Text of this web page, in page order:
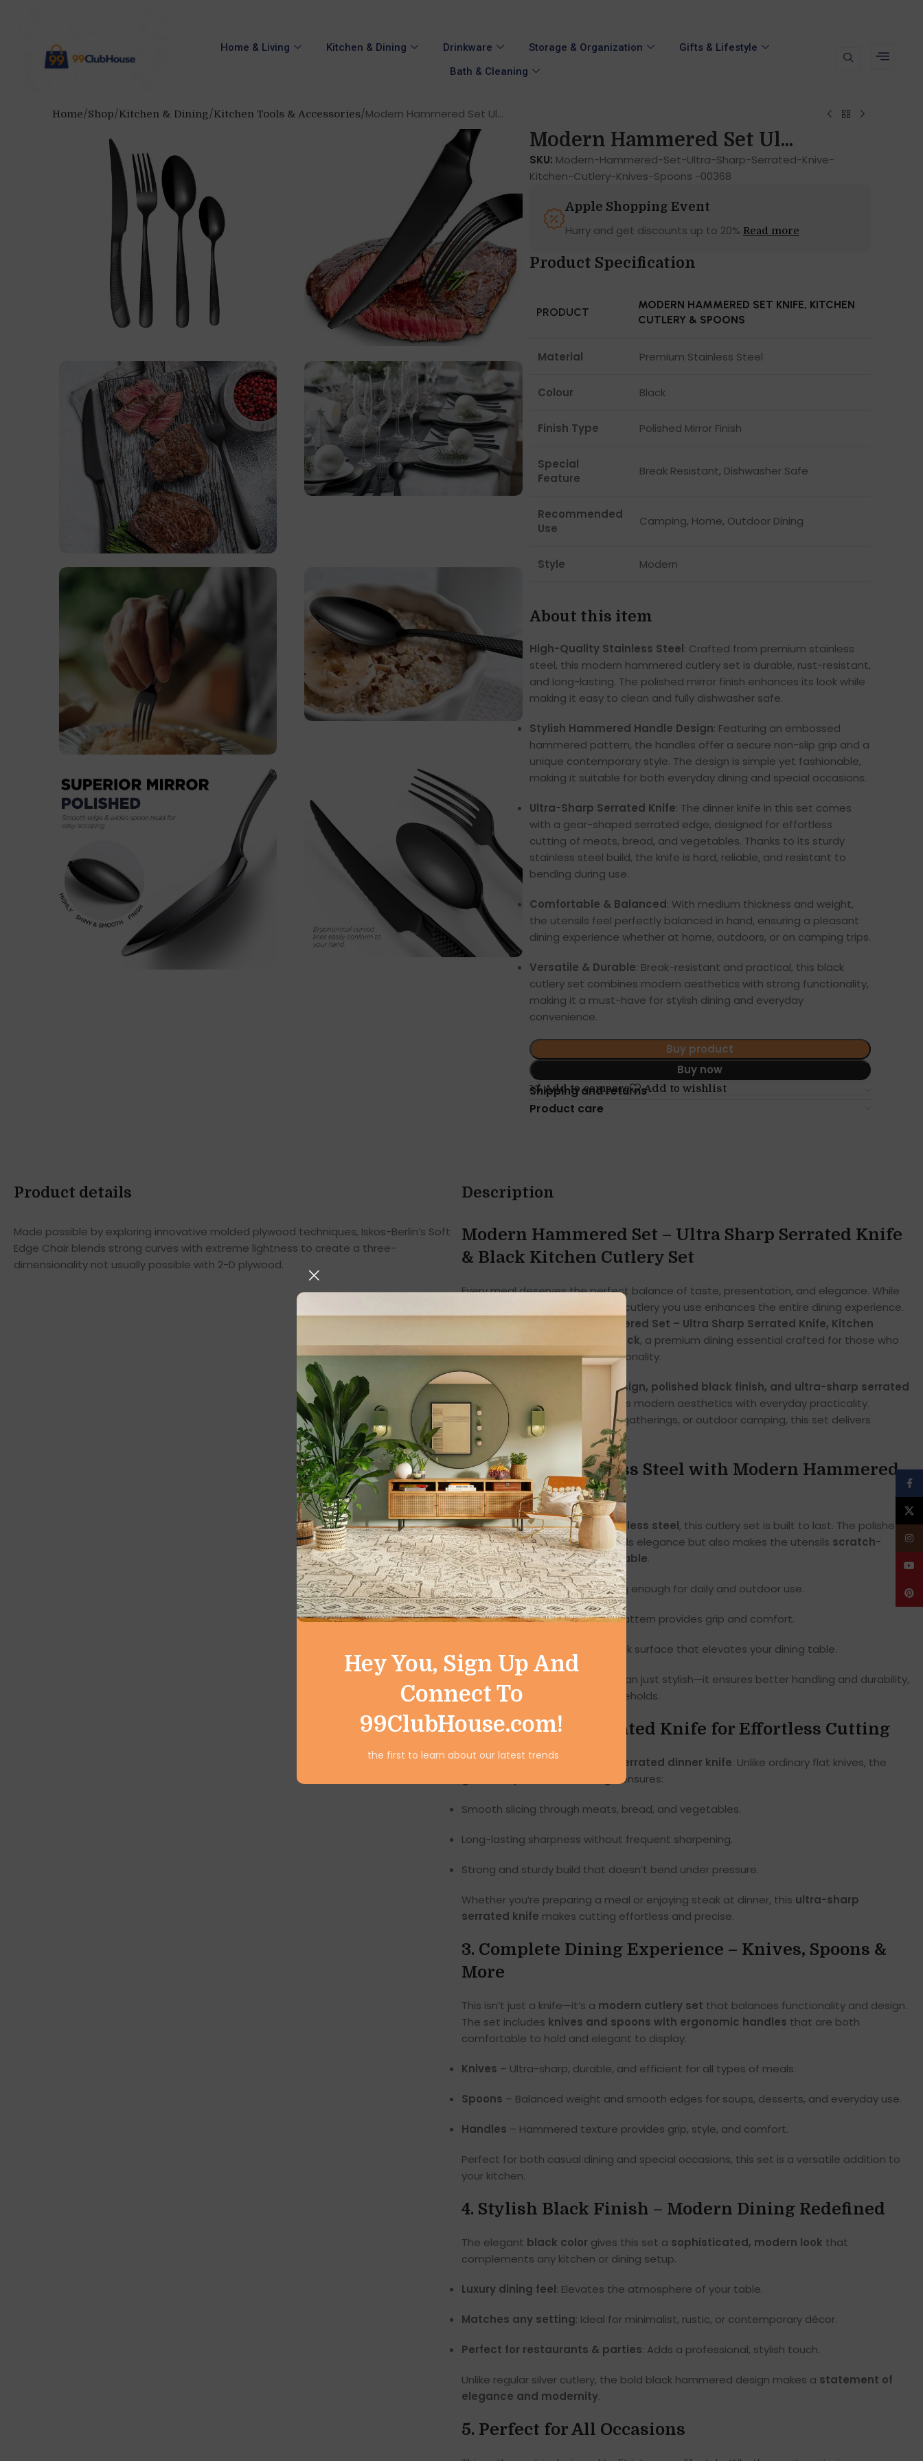
Hey You, Sign Up And
Connect To
99ClubHouse.com!
the first to learn about our latest trends
Home & Living Kitchen & Dining Drinkware Storage & Organization
Gifts & Lifestyle
Bath & Cleaning
Home Shop Kitchen & Dining Kitchen Tools & Accessories Modern Hammered Set Ul...
Modern Hammered Set Ul...
SKU: Modern-Hammered-Set-Ultra-Sharp-Serrated-Knive-
Kitchen-Cutlery-Knives-Spoons -00368
Apple Shopping Event
Hurry and get discounts up to 20% Read more
Product Specification
PRODUCT
MODERN HAMMERED SET KNIFE, KITCHEN
CUTLERY & SPOONS
Material Premium Stainless Steel
Colour Black
Finish Type Polished Mirror Finish
Special
Feature
Break Resistant, Dishwasher Safe
Recommended
Use
Camping, Home, Outdoor Dining
Style Modern
About this item
High-Quality Stainless Steel: Crafted from premium stainless
steel, this modern hammered cutlery set is durable, rust-resistant,
and long-lasting. The polished mirror finish enhances its look while
making it easy to clean and fully dishwasher safe.
Stylish Hammered Handle Design: Featuring an embossed
hammered pattern, the handles offer a secure non-slip grip and a
unique contemporary style. The design is simple yet fashionable,
making it suitable for both everyday dining and special occasions.
Ultra-Sharp Serrated Knife: The dinner knife in this set comes
with a gear-shaped serrated edge, designed for effortless
cutting of meats, bread, and vegetables. Thanks to its sturdy
stainless steel build, the knife is hard, reliable, and resistant to
bending during use.
Comfortable & Balanced: With medium thickness and weight,
the utensils feel perfectly balanced in hand, ensuring a pleasant
dining experience whether at home, outdoors, or on camping trips.
Versatile & Durable: Break-resistant and practical, this black
cutlery set combines modern aesthetics with strong functionality,
making it a must-have for stylish dining and everyday
convenience.
Buy product
Buy now
Add to compare Add to wishlist
Shipping and returns
Product care
Product details
Made possible by exploring innovative molded plywood techniques, Iskos-Berlin’s Soft
Edge Chair blends strong curves with extreme lightness to create a three-
dimensionality not usually possible with 2-D plywood.
Description
Modern Hammered Set – Ultra Sharp Serrated Knife
& Black Kitchen Cutlery Set
Every meal deserves the perfect balance of taste, presentation, and elegance. While
food plays the leading role, the cutlery you use enhances the entire dining experience.
Modern Hammered Set – Ultra Sharp Serrated Knife, Kitchen
Cutlery Knives & Spoons in Black, a premium dining essential crafted for those who
value durability, style, and functionality.
With its
unique hammered design, polished black finish, and ultra-sharp serrated
edges
, this cutlery set combines modern aesthetics with everyday practicality.
Whether for daily meals, family gatherings, or outdoor camping, this set delivers
unmatched quality and comfort.
1. Premium Stainless Steel with Modern Hammered
Finish
Crafted fromhigh-grade stainless steel, this cutlery set is built to last. The polished
hammered surface not only adds elegance but also makes the utensils scratch-
resistant, rust-proof, and durable.
Break-resistant design: Strong enough for daily and outdoor use.
Non-slip texture: Hammered pattern provides grip and comfort.
: Sleek, shiny black surface that elevates your dining table.
This hammered finish is more than just stylish—it ensures better handling and durability,
making it ideal for modern households.
2. Ultra-Sharp Serrated Knife for Effortless Cutting
At the heart of this set lies its serrated dinner knife. Unlike ordinary flat knives, the
ensures:
Smooth slicing through meats, bread, and vegetables.
Long-lasting sharpness without frequent sharpening.
Strong and sturdy build that doesn’t bend under pressure.
Whether you’re preparing a meal or enjoying steak at dinner, this ultra-sharp
serrated knife makes cutting effortless and precise.
3. Complete Dining Experience – Knives, Spoons &
More
This isn’t just a knife—it’s a modern cutlery set that balances functionality and design.
The set includes knives and spoons with ergonomic handles that are both
comfortable to hold and elegant to display.
Knives – Ultra-sharp, durable, and efficient for all types of meals.
Spoons – Balanced weight and smooth edges for soups, desserts, and everyday use.
Handles – Hammered texture provides grip, style, and comfort.
Perfect for both casual dining and special occasions, this set is a versatile addition to
your kitchen.
4. Stylish Black Finish – Modern Dining Redefined
The elegant black color gives this set a sophisticated, modern look that
complements any kitchen or dining setup.
Luxury dining feel: Elevates the atmosphere of your table.
Matches any setting: Ideal for minimalist, rustic, or contemporary décor.
Perfect for restaurants & parties: Adds a professional, stylish touch.
Unlike regular silver cutlery, the bold black hammered design makes a statement of
elegance and modernity.
5. Perfect for All Occasions